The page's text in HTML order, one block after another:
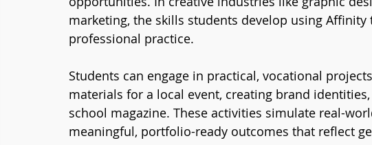
marketing, the skills students develop using
professional practice.
Students can engage in practical, vocational
materials for a local event, creating brand
school magazine. These activities simulate real-
meaningful, portfolio-ready outcomes that reflect